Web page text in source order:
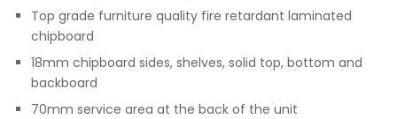
Top grade furniture quality fire retardant laminated
chipboard
18mm chipboard sides, shelves, solid top, bottom and
backboard
70mm service area at the back of the unit